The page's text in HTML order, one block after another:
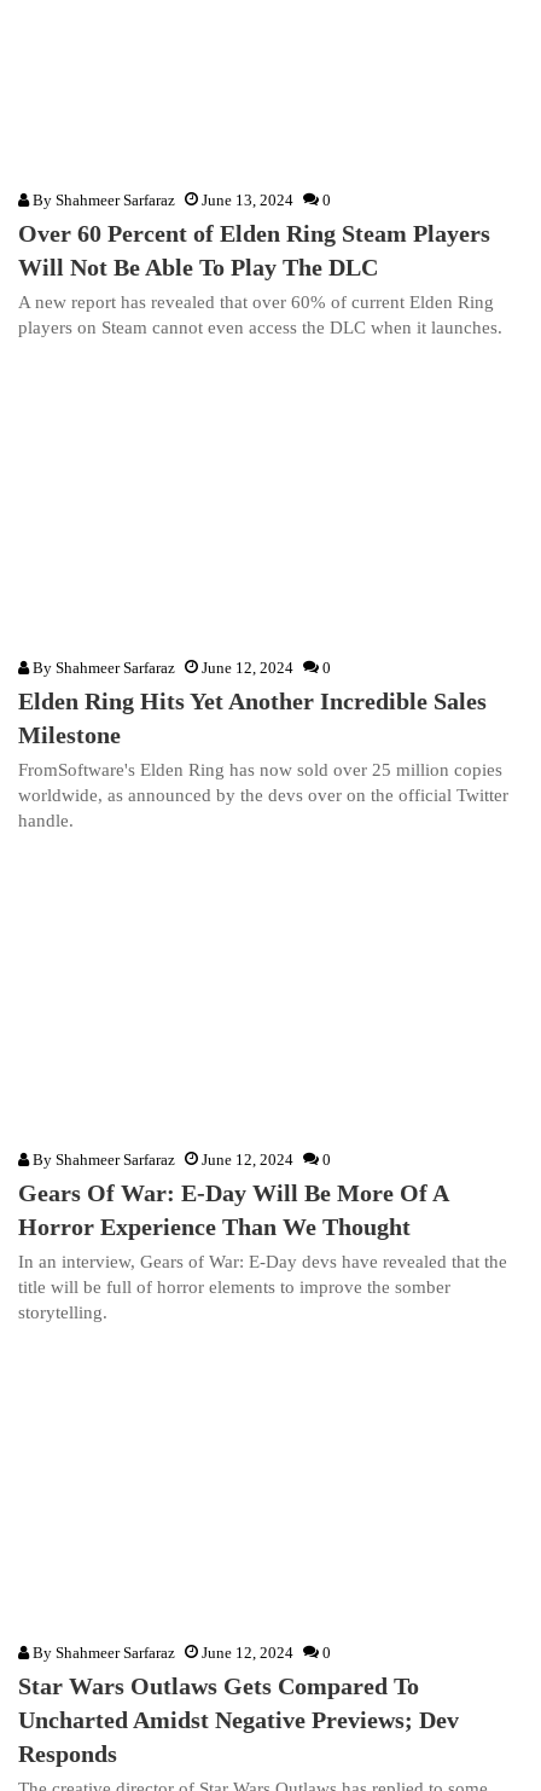
By Shahmeer Sarfaraz June 13, 2024 0
Over 60 Percent of Elden Ring Steam Players
Will Not Be Able To Play The DLC
A new report has revealed that over 60% of current Elden Ring
players on Steam cannot even access the DLC when it launches.
By Shahmeer Sarfaraz June 12, 2024 0
Elden Ring Hits Yet Another Incredible Sales
Milestone
FromSoftware's Elden Ring has now sold over 25 million copies
worldwide, as announced by the devs over on the official Twitter
handle.
By Shahmeer Sarfaraz June 12, 2024 0
Gears Of War: E-Day Will Be More Of A
Horror Experience Than We Thought
In an interview, Gears of War: E-Day devs have revealed that the
title will be full of horror elements to improve the somber
storytelling.
By Shahmeer Sarfaraz June 12, 2024 0
Star Wars Outlaws Gets Compared To
Uncharted Amidst Negative Previews; Dev
Responds